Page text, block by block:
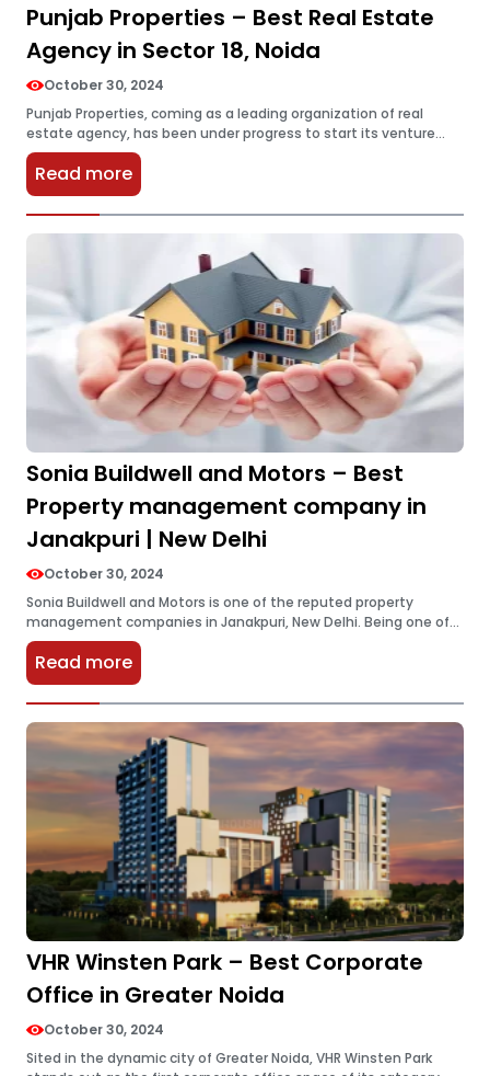
Punjab Properties – Best Real Estate
Agency in Sector 18, Noida
October 30, 2024
Punjab Properties, coming as a leading organization of real
estate agency, has been under progress to start its venture
into the rapidly booming market of Noida, Uttar Pradesh. To
transform…
Read more
Sonia Buildwell and Motors – Best
Property management company in
Janakpuri | New Delhi
October 30, 2024
Sonia Buildwell and Motors is one of the reputed property
management companies in Janakpuri, New Delhi. Being one of
the most popular and reputable companies they became
famous for providing…
Read more
VHR Winsten Park – Best Corporate
Office in Greater Noida
October 30, 2024
Sited in the dynamic city of Greater Noida, VHR Winsten Park